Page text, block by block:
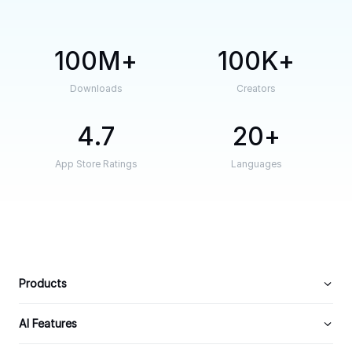
100M
Downloads
100K
Creators
4.7
App Store Ratings
20
Languages
Products
AI Features